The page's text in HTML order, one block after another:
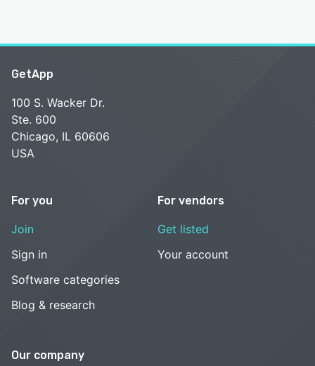
GetApp
100 S. Wacker Dr.
Ste. 600
Chicago, IL 60606
USA
For you
Join
Sign in
Software categories
Blog & research
For vendors
Get listed
Your account
Our company